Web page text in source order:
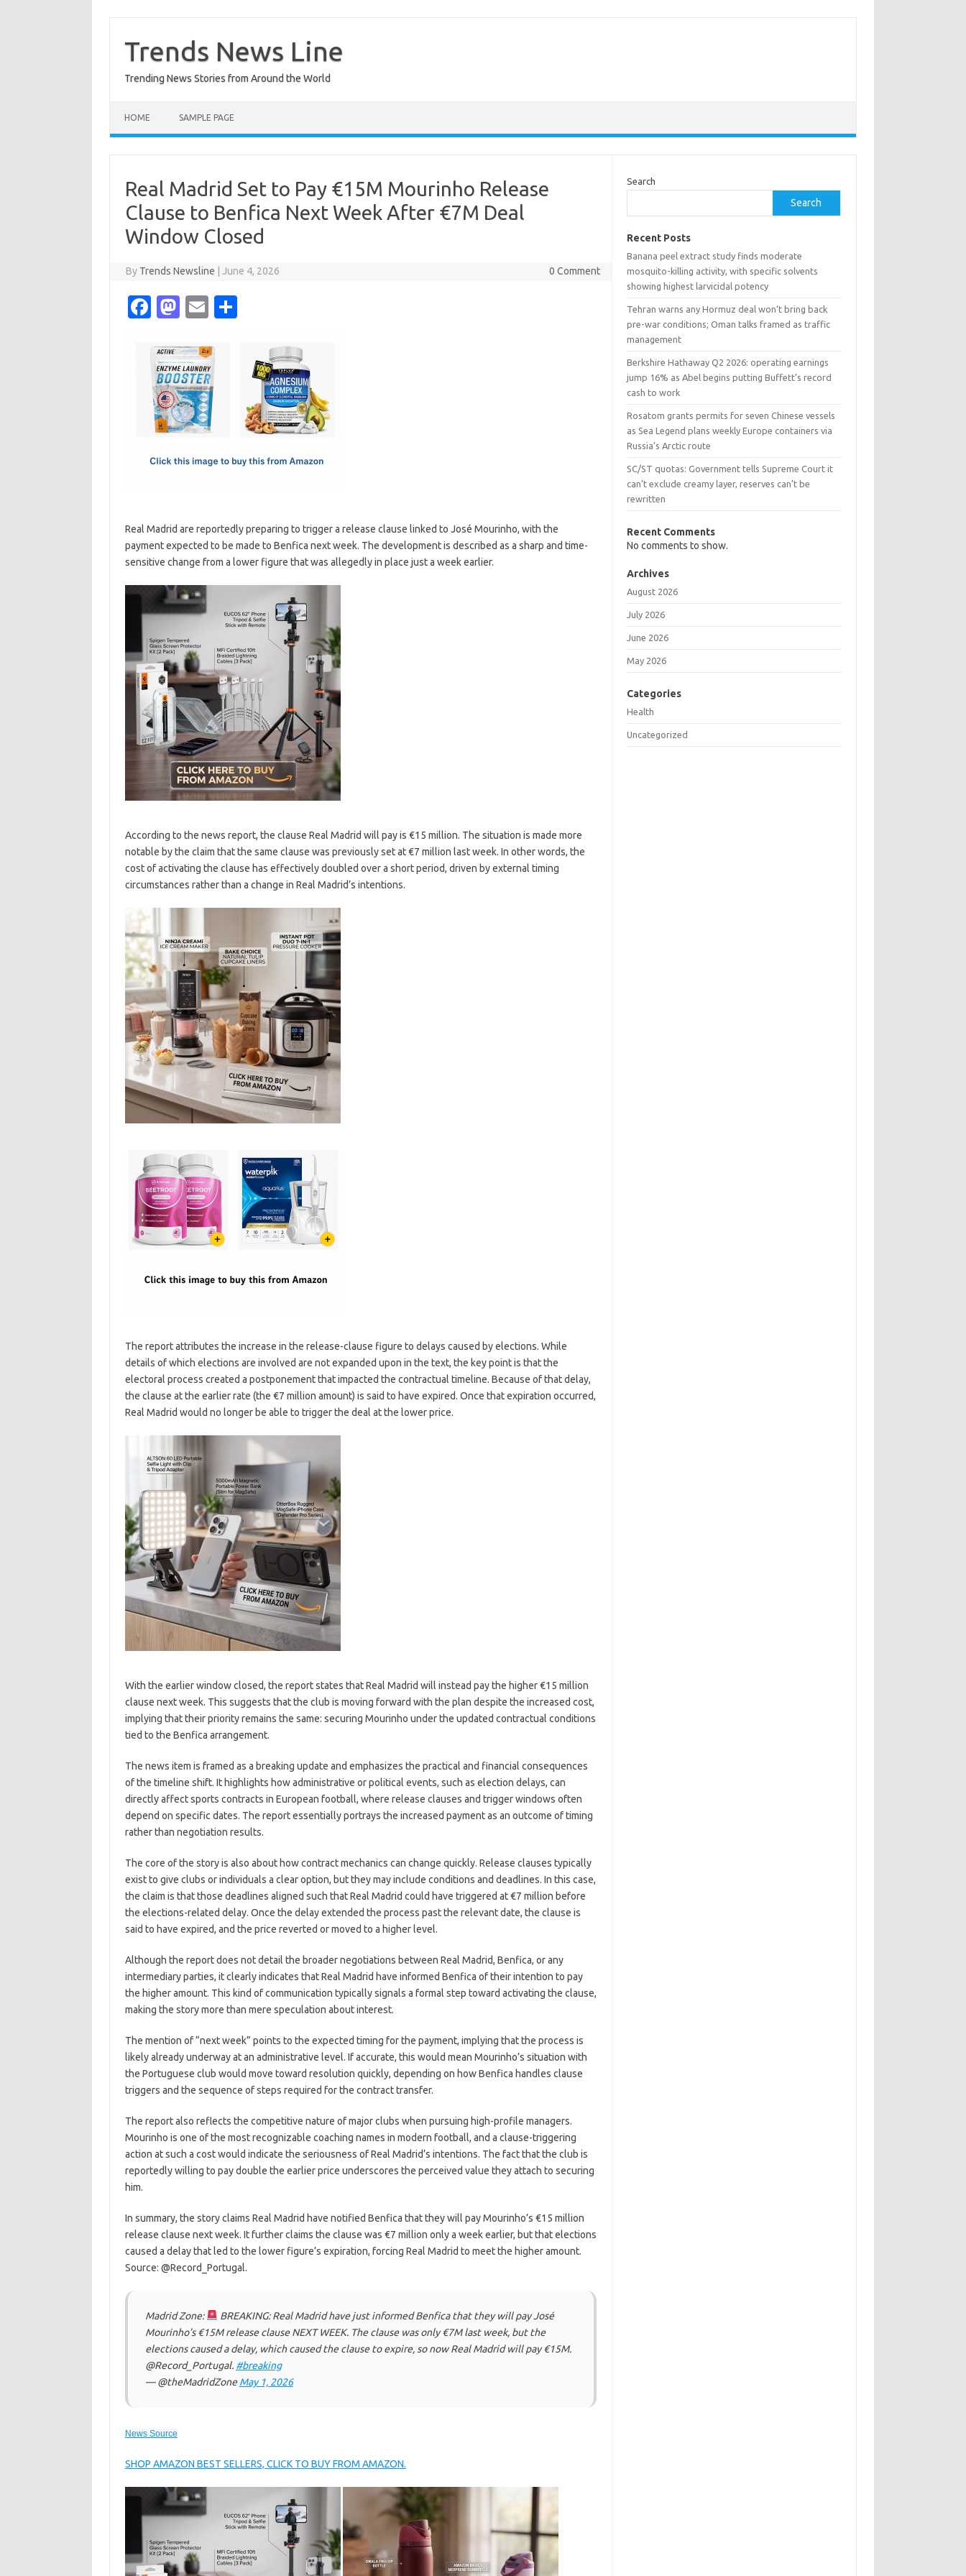
content
Trends News Line
Trending News Stories from Around the World
HOME SAMPLE PAGE
Real Madrid Set to Pay €15M Mourinho Release
Clause to Benfica Next Week After €7M Deal
Window Closed
By Trends Newsline June 4, 2026 0 Comment
Fa
e
b
o
o
M
t
o
d
o
E
ail
Real Madrid are reportedly preparing to trigger a release clause linked to José Mourinho, with the
payment expected to be made to Benfica next week. The development is described as a sharp and time-
sensitive change from a lower figure that was allegedly in place just a week earlier.
According to the news report, the clause Real Madrid will pay is €15 million. The situation is made more
notable by the claim that the same clause was previously set at €7 million last week. In other words, the
cost of activating the clause has effectively doubled over a short period, driven by external timing
circumstances rather than a change in Real Madrid’s intentions.
The report attributes the increase in the release-clause figure to delays caused by elections. While
details of which elections are involved are not expanded upon in the text, the key point is that the
electoral process created a postponement that impacted the contractual timeline. Because of that delay,
the clause at the earlier rate (the €7 million amount) is said to have expired. Once that expiration occurred,
Real Madrid would no longer be able to trigger the deal at the lower price.
With the earlier window closed, the report states that Real Madrid will instead pay the higher €15 million
clause next week. This suggests that the club is moving forward with the plan despite the increased cost,
implying that their priority remains the same: securing Mourinho under the updated contractual conditions
tied to the Benfica arrangement.
The news item is framed as a breaking update and emphasizes the practical and financial consequences
of the timeline shift. It highlights how administrative or political events, such as election delays, can
directly affect sports contracts in European football, where release clauses and trigger windows often
depend on specific dates. The report essentially portrays the increased payment as an outcome of timing
rather than negotiation results.
The core of the story is also about how contract mechanics can change quickly. Release clauses typically
exist to give clubs or individuals a clear option, but they may include conditions and deadlines. In this case,
the claim is that those deadlines aligned such that Real Madrid could have triggered at €7 million before
the elections-related delay. Once the delay extended the process past the relevant date, the clause is
said to have expired, and the price reverted or moved to a higher level.
Although the report does not detail the broader negotiations between Real Madrid, Benfica, or any
intermediary parties, it clearly indicates that Real Madrid have informed Benfica of their intention to pay
the higher amount. This kind of communication typically signals a formal step toward activating the clause,
making the story more than mere speculation about interest.
The mention of “next week” points to the expected timing for the payment, implying that the process is
likely already underway at an administrative level. If accurate, this would mean Mourinho’s situation with
the Portuguese club would move toward resolution quickly, depending on how Benfica handles clause
triggers and the sequence of steps required for the contract transfer.
The report also reflects the competitive nature of major clubs when pursuing high-profile managers.
Mourinho is one of the most recognizable coaching names in modern football, and a clause-triggering
action at such a cost would indicate the seriousness of Real Madrid’s intentions. The fact that the club is
reportedly willing to pay double the earlier price underscores the perceived value they attach to securing
him.
In summary, the story claims Real Madrid have notified Benfica that they will pay Mourinho’s €15 million
release clause next week. It further claims the clause was €7 million only a week earlier, but that elections
caused a delay that led to the lower figure’s expiration, forcing Real Madrid to meet the higher amount.
Source: @Record_Portugal.
Madrid Zone:
BREAKING: Real Madrid have just informed Benfica that they will pay José
Mourinho’s €15M release clause NEXT WEEK. The clause was only €7M last week, but the
elections caused a delay, which caused the clause to expire, so now Real Madrid will pay €15M.
@Record_Portugal. #breaking
— @theMadridZoneMay 1, 2026
News Source
SHOP AMAZON BEST SELLERS, CLICK TO BUY FROM AMAZON.
Search
Search
Recent Posts
Banana peel extract study finds moderate
mosquito-killing activity, with specific solvents
showing highest larvicidal potency
Tehran warns any Hormuz deal won’t bring back
pre-war conditions; Oman talks framed as traffic
management
Berkshire Hathaway Q2 2026: operating earnings
jump 16% as Abel begins putting Buffett’s record
cash to work
Rosatom grants permits for seven Chinese vessels
as Sea Legend plans weekly Europe containers via
Russia’s Arctic route
SC/ST quotas: Government tells Supreme Court it
can’t exclude creamy layer, reserves can’t be
rewritten
Recent Comments
No comments to show.
Archives
August 2026
July 2026
June 2026
May 2026
Categories
Health
Uncategorized